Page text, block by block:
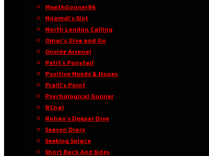
MeathGooner96
Nnamdi’s Slot
North London Calling
Omar’s Give and Go
Onside Arsenal
Petit’s Ponytail
Positive Needs & Hopes
Praill’s Point
Psychological Gunner
RCnal
Rohan’s Deeper Dive
Season Diary
Seeking Solace
Short Back And Sides